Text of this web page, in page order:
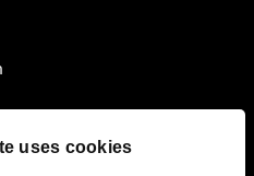
uses cookies